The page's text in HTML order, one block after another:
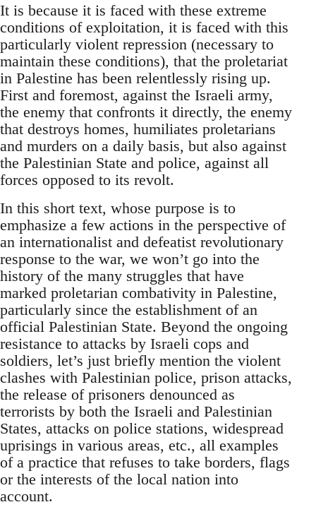
It is because it is faced with these extreme
conditions of exploitation, it is faced with this
particularly violent repression (necessary to
maintain these conditions), that the proletariat
in Palestine has been relentlessly rising up.
First and foremost, against the Israeli army,
the enemy that confronts it directly, the enemy
that destroys homes, humiliates proletarians
and murders on a daily basis, but also against
the Palestinian State and police, against all
forces opposed to its revolt.
In this short text, whose purpose is to
emphasize a few actions in the perspective of
an internationalist and defeatist revolutionary
response to the war, we won’t go into the
history of the many struggles that have
marked proletarian combativity in Palestine,
particularly since the establishment of an
official Palestinian State. Beyond the ongoing
resistance to attacks by Israeli cops and
soldiers, let’s just briefly mention the violent
clashes with Palestinian police, prison attacks,
the release of prisoners denounced as
terrorists by both the Israeli and Palestinian
States, attacks on police stations, widespread
uprisings in various areas, etc., all examples
of a practice that refuses to take borders, flags
or the interests of the local nation into
account.